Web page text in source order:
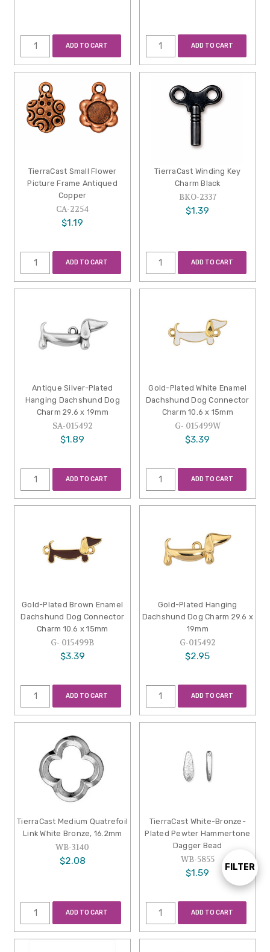
Show
Filters
FILTER
ADD TO CART ADD TO CART
TierraCast Small Flower
Picture Frame Antiqued
Copper
CA-2254
$1.19
ADD TO CART
TierraCast Winding Key
Charm Black
BKO-2337
$1.39
ADD TO CART
Antique Silver-Plated
Hanging Dachshund Dog
Charm 29.6 x 19mm
SA-015492
$1.89
ADD TO CART
Gold-Plated White Enamel
Dachshund Dog Connector
Charm 10.6 x 15mm
G- 015499W
$3.39
ADD TO CART
Gold-Plated Brown Enamel
Dachshund Dog Connector
Charm 10.6 x 15mm
G- 015499B
$3.39
ADD TO CART
Gold-Plated Hanging
Dachshund Dog Charm 29.6 x
19mm
G-015492
$2.95
ADD TO CART
TierraCast Medium Quatrefoil
Link White Bronze, 16.2mm
WB-3140
$2.08
ADD TO CART
TierraCast White-Bronze-
Plated Pewter Hammertone
Dagger Bead
WB-5855
$1.59
ADD TO CART